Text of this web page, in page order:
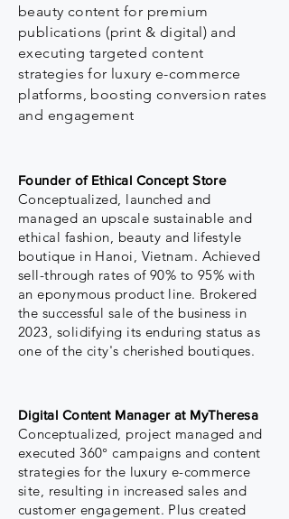
beauty content for premium
publications (print & digital) and
executing targeted content
strategies for luxury e-commerce
platforms, boosting conversion rates
and engagement
Founder of Ethical Concept Store
Conceptualized, launched and
managed an upscale sustainable and
ethical fashion, beauty and lifestyle
boutique in Hanoi, Vietnam. Achieved
sell-through rates of 90% to 95% with
an eponymous product line. Brokered
the successful sale of the business in
2023, solidifying its enduring status as
one of the city's cherished boutiques.
Digital Content Manager at MyTheresa
Conceptualized, project managed and
executed 360° campaigns and content
strategies for the luxury e-commerce
site, resulting in increased sales and
customer engagement. Plus created